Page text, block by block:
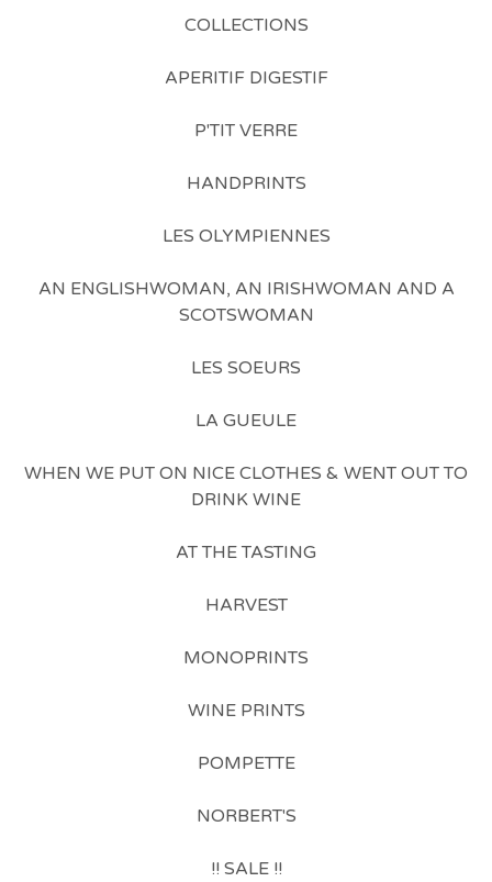
COLLECTIONS
APERITIF DIGESTIF
P'TIT VERRE
HANDPRINTS
LES OLYMPIENNES
AN ENGLISHWOMAN, AN IRISHWOMAN AND A
SCOTSWOMAN
LES SOEURS
LA GUEULE
WHEN WE PUT ON NICE CLOTHES & WENT OUT TO
DRINK WINE
AT THE TASTING
HARVEST
MONOPRINTS
WINE PRINTS
POMPETTE
NORBERT'S
!! SALE !!